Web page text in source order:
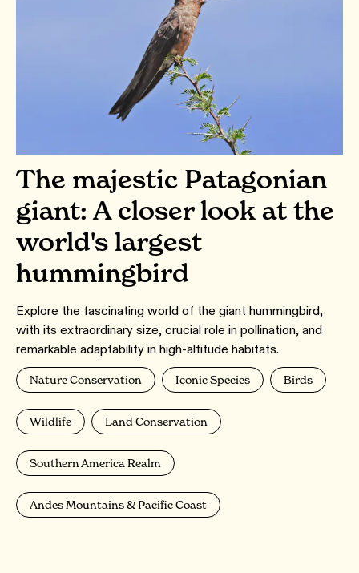
The majestic Patagonian
giant: A closer look at the
world's largest
hummingbird
Explore the fascinating world of the giant hummingbird,
with its extraordinary size, crucial role in pollination, and
remarkable adaptability in high-altitude habitats.
Nature Conservation Iconic Species Birds
Wildlife Land Conservation
Southern America Realm
Andes Mountains & Pacific Coast